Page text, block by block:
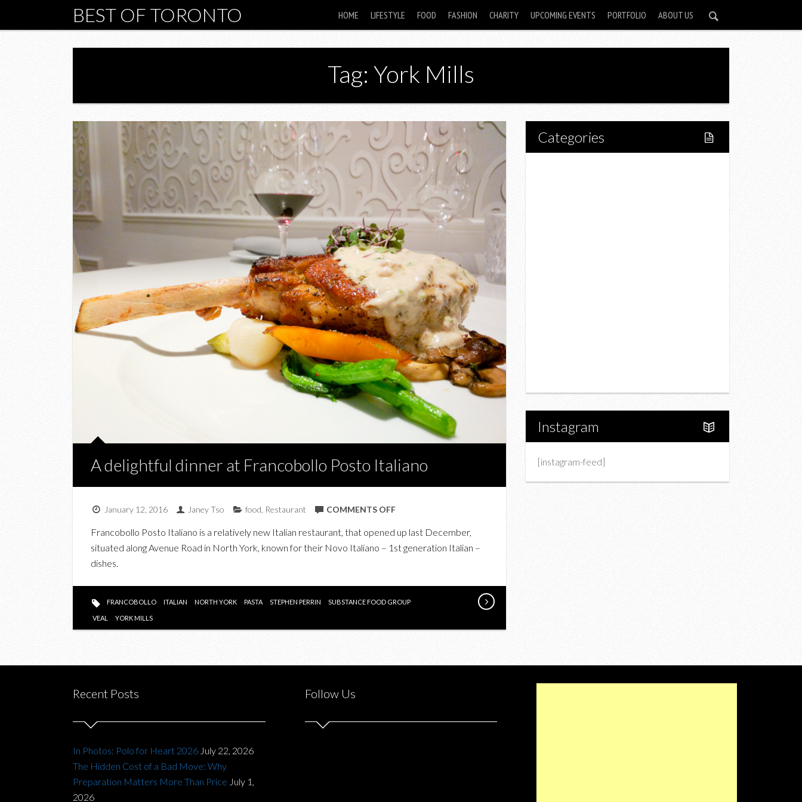
BEST OF TORONTO HOME LIFESTYLE FOOD FASHION CHARITY UPCOMING EVENTS PORTFOLIO ABOUT US
Tag: York Mills
A delightful dinner at Francobollo Posto Italiano
January 12, 2016 Janey Tso food Restaurant COMMENTS OFFON
DELIGHTFUL
DINNER
FRANCOBOLLO
POSTO
Francobollo Posto Italiano is a relatively new Italian restaurant, that opened up last December,
situated along Avenue Road in North York, known for their Novo Italiano – 1st generation Italian –
dishes.
FRANCOBOLLO ITALIAN NORTH YORK PASTA STEPHEN PERRIN SUBSTANCE FOOD GROUP
VEAL YORK MILLS
Categories
Instagram
[instagram-feed]
Recent Posts
In Photos: Polo for Heart 2026 July 22, 2026
The Hidden Cost of a Bad Move: Why
Preparation Matters More Than Price July 1,
2026
Follow Us